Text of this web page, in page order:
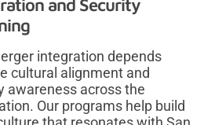
and Security
integration depends
cultural alignment and
awareness across the
Our programs help build